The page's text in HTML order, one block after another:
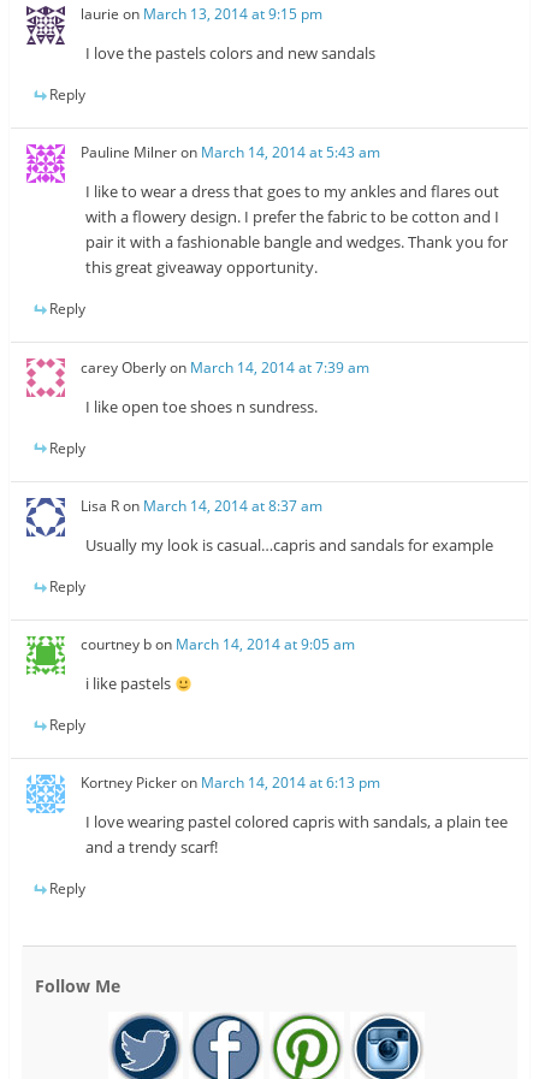
laurie on March 13, 2014 at 9:15 pm
I love the pastels colors and new sandals
Reply
Pauline Milneron March 14, 2014 at 5:43 am
I like to wear a dress that goes to my ankles and flares out
with a flowery design. I prefer the fabric to be cotton and I
pair it with a fashionable bangle and wedges. Thank you for
this great giveaway opportunity.
Reply
carey Oberlyon March 14, 2014 at 7:39 am
I like open toe shoes n sundress.
Reply
Lisa Ron March 14, 2014 at 8:37 am
Usually my look is casual…capris and sandals for example
Reply
courtney bon March 14, 2014 at 9:05 am
i like pastels
Reply
Kortney Pickeron March 14, 2014 at 6:13 pm
I love wearing pastel colored capris with sandals, a plain tee
and a trendy scarf!
Reply
Follow Me